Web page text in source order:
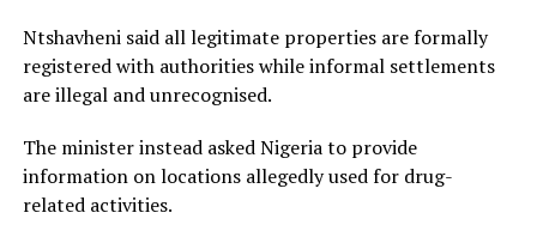
Ntshavheni said all legitimate properties are formally
registered with authorities while informal settlements
are illegal and unrecognised.
The minister instead asked Nigeria to provide
information on locations allegedly used for drug-
related activities.